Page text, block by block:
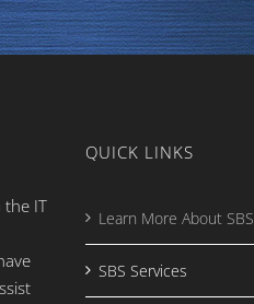
the IT
QUICK LINKS
Learn More About SBS
SBS Services